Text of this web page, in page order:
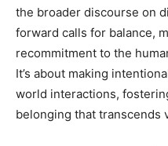
the broader discourse on
forward calls for balance,
recommitment to the
It’s about making
world interactions,
belonging that transcends